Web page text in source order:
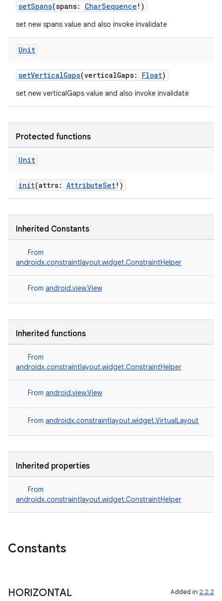
setSpans(spans: CharSequence !)
set new spans value and also invoke invalidate
Unit
setVerticalGaps(verticalGaps: Float)
set new verticalGaps value and also invoke invalidate
Protected functions
Unit
init(attrs: AttributeSet!)
Inherited Constants
From
androidx.constraintlayout.widget.ConstraintHelper
From android.view.View
Inherited functions
From
androidx.constraintlayout.widget.ConstraintHelper
From android.view.View
From androidx.constraintlayout.widget.VirtualLayout
Inherited properties
From
androidx.constraintlayout.widget.ConstraintHelper
Constants
HORIZONTAL Added in 2.2.2